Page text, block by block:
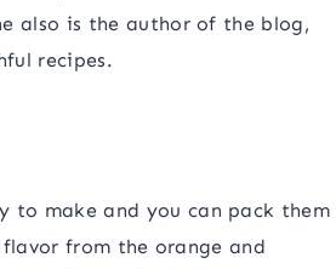
also is the author of the blog,
recipes.
to make and you can pack them
from the orange and